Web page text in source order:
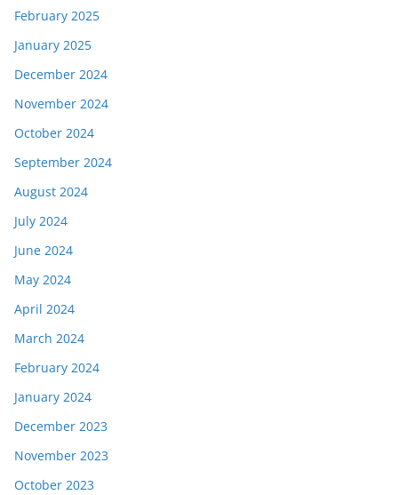
February 2025
January 2025
December 2024
November 2024
October 2024
September 2024
August 2024
July 2024
June 2024
May 2024
April 2024
March 2024
February 2024
January 2024
December 2023
November 2023
October 2023